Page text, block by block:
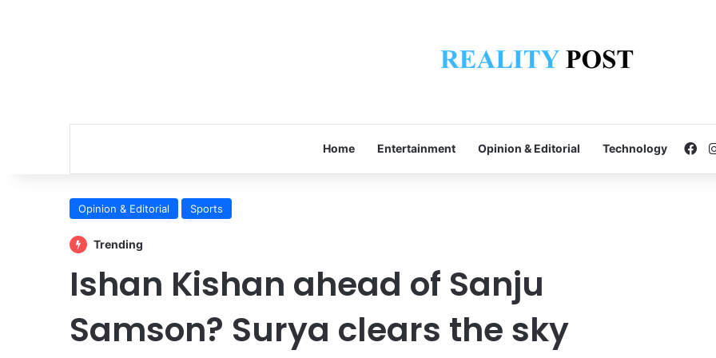
Home Entertainment Opinion & Editorial Technology
Opinion & Editorial Sports
Trending
Ishan Kishan ahead of Sanju
Samson? Surya clears the sky